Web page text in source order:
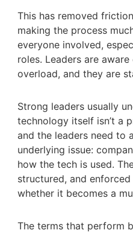
This has removed
making the process
everyone involved,
roles. Leaders are
overload, and they are
Strong leaders usually
technology itself isn’t a
and the leaders need to
underlying issue:
how the tech is used.
structured, and
whether it becomes a
The terms that perform